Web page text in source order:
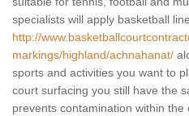
specialists will apply basketball
http://
markings/highland/achnahanat/
sports and activities you want to
court surfacing you still have the
prevents contamination within